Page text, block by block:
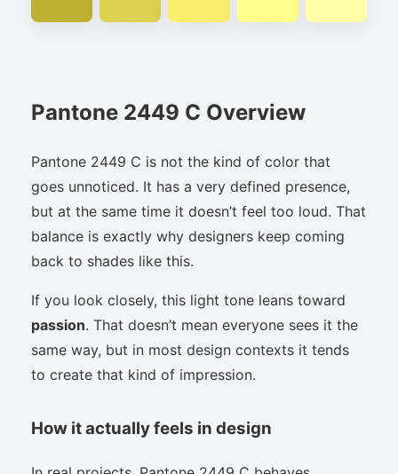
Pantone 2449 C Overview
Pantone 2449 C is not the kind of color that
goes unnoticed. It has a very defined presence,
but at the same time it doesn’t feel too loud. That
balance is exactly why designers keep coming
back to shades like this.
If you look closely, this light tone leans toward
passion. That doesn’t mean everyone sees it the
same way, but in most design contexts it tends
to create that kind of impression.
How it actually feels in design